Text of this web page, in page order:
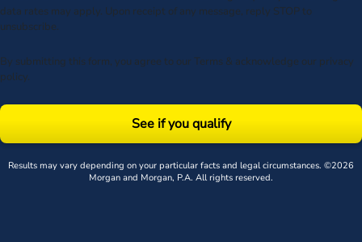
data rates may apply. Upon receipt of any message, reply STOP to
unsubscribe.
By submitting this form, you agree to our Terms & acknowledge our privacy
policy.
See if you qualify
Results may vary depending on your particular facts and legal circumstances. ©2026
Morgan and Morgan, P.A. All rights reserved.